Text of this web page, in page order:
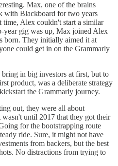
Max, one of the brains
with Blackboard for two years
time, Alex couldn't start a similar
year gig was up, Max joined Alex
born. They initially aimed it at
could get in on the Grammarly
in big investors at first, but to
product, was a deliberate strategy
the Grammarly journey.
out, they were all about
until 2017 that they got their
for the bootstrapping route
ride. Sure, it might not have
from backers, but the best
No distractions from trying to